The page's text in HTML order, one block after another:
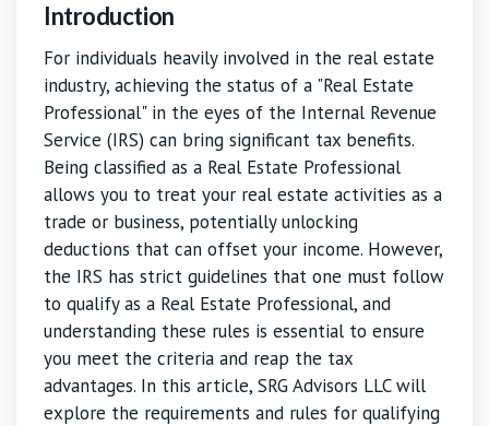
Introduction
For individuals heavily involved in the real estate
industry, achieving the status of a "Real Estate
Professional" in the eyes of the Internal Revenue
Service (IRS) can bring significant tax benefits.
Being classified as a Real Estate Professional
allows you to treat your real estate activities as a
trade or business, potentially unlocking
deductions that can offset your income. However,
the IRS has strict guidelines that one must follow
to qualify as a Real Estate Professional, and
understanding these rules is essential to ensure
you meet the criteria and reap the tax
advantages. In this article, SRG Advisors LLC will
explore the requirements and rules for qualifying